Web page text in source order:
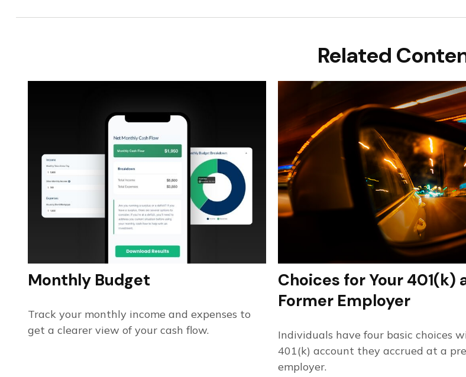
Related
Monthly Budget
Track your monthly income and expenses to
get a clearer view of your cash flow.
Choices for Your 401(k)
Former Employer
Individuals have four basic choices
401(k) account they accrued at a
employer.